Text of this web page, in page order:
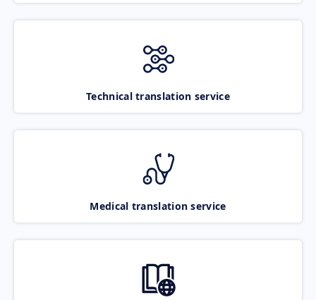
Technical translation service
Medical translation service